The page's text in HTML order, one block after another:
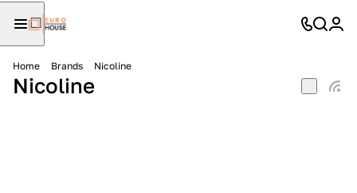
Home Brands Nicoline
Nicoline